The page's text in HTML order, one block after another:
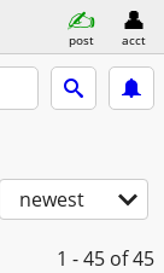
post acct
newest
1 - 45 of 45